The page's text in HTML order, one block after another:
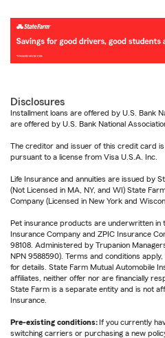
Disclosures
Installment loans are offered by U.S. Bank
are offered by U.S. Bank National
The creditor and issuer of this credit card is
pursuant to a license from Visa U.S.A. Inc.
Life Insurance and annuities are issued by
(Not Licensed in MA, NY, and WI) State
Company (Licensed in New York and
Pet insurance products are underwritten in
Insurance Company and ZPIC Insurance
98108. Administered by Trupanion
NPN 9588590). Terms and conditions apply,
for details. State Farm Mutual Automobile
affiliates, neither offer nor are financially
State Farm is a separate entity and is not
Insurance.
Pre-existing conditions:If you currently
switching carriers or purchasing a new